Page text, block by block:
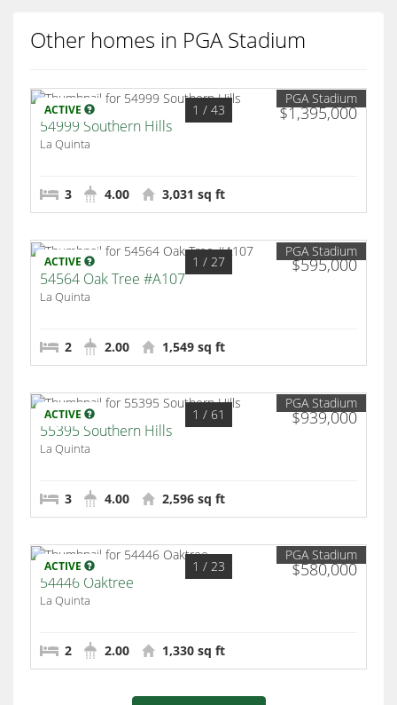
Other homes in PGA Stadium
ACTIVE $1,395,000
1 / 43
PGA Stadium
54999 Southern Hills
La Quinta
3 4.00 3,031 sq ft
ACTIVE $595,000
1 / 27
PGA Stadium
54564 Oak Tree #A107
La Quinta
2 2.00 1,549 sq ft
ACTIVE $939,000
1 / 61
PGA Stadium
55395 Southern Hills
La Quinta
3 4.00 2,596 sq ft
ACTIVE $580,000
1 / 23
PGA Stadium
54446 Oaktree
La Quinta
2 2.00 1,330 sq ft